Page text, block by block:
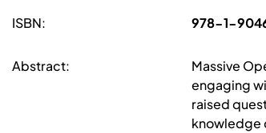
ISBN: 978-1-
Abstract:
Massive
engaging
raised
knowledge